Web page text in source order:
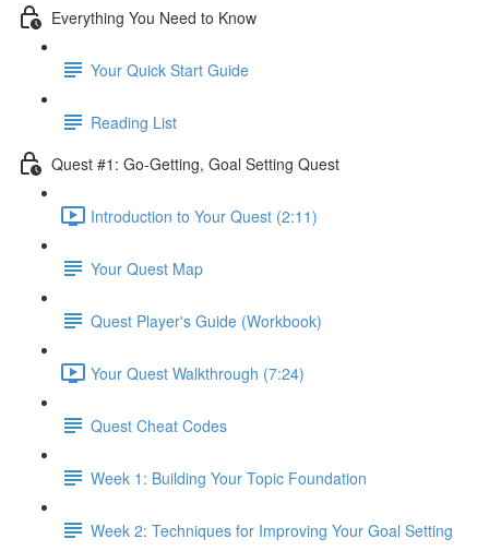
Everything You Need to Know
Your Quick Start Guide
Reading List
Quest #1: Go-Getting, Goal Setting Quest
Introduction to Your Quest (2:11)
Your Quest Map
Quest Player's Guide (Workbook)
Your Quest Walkthrough (7:24)
Quest Cheat Codes
Week 1: Building Your Topic Foundation
Week 2: Techniques for Improving Your Goal Setting